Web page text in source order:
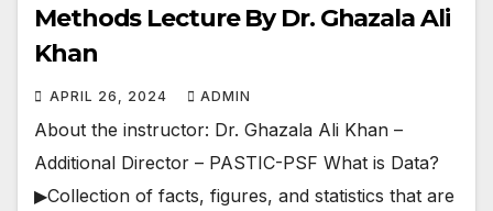
Methods Lecture By Dr. Ghazala Ali
Khan
APRIL 26, 2024 ADMIN
About the instructor: Dr. Ghazala Ali Khan –
Additional Director – PASTIC-PSF What is Data?
▶Collection of facts, figures, and statistics that are